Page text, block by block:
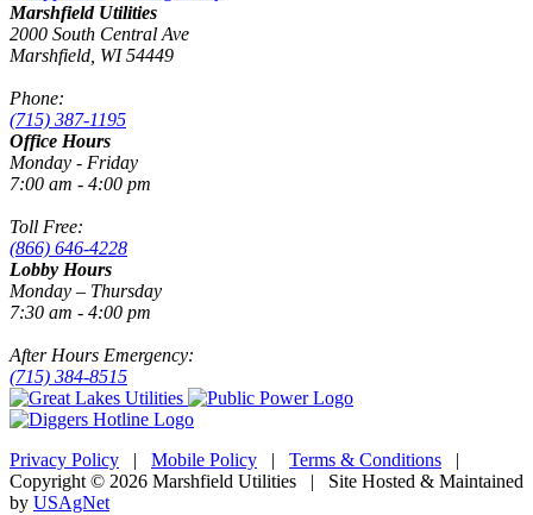
Marshfield Utilities
2000 South Central Ave
Marshfield, WI 54449
Phone:
(715) 387-1195
Office Hours
Monday - Friday
7:00 am - 4:00 pm
Toll Free:
(866) 646-4228
Lobby Hours
Monday – Thursday
7:30 am - 4:00 pm
After Hours Emergency:
(715) 384-8515
Privacy Policy | Mobile Policy | Terms & Conditions |
Copyright © 2026 Marshfield Utilities | Site Hosted & Maintained
by USAgNet